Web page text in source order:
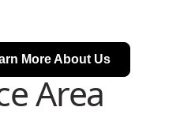
Learn More About Us
More About Us
Area